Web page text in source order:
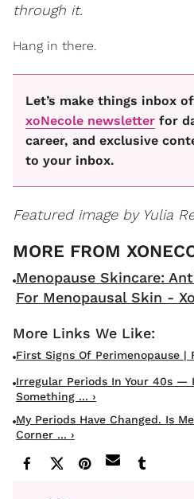
through it.
Hang in there.
Let’s make things inbox
xoNecole newsletter for
career, and exclusive
to your inbox.
Featured image by Yulia
Menopause Skincare:
For Menopausal Skin -
First Signs Of Perimenopause |
Irregular Periods In Your 40s —
Something ... ›
My Periods Have Changed. Is
Corner ... ›